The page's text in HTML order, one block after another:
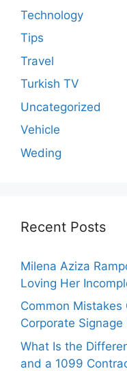
Technology
Tips
Travel
Turkish TV
Uncategorized
Vehicle
Weding
Recent Posts
Milena Aziza
Loving Her
Common
Corporate
What Is the
and a 1099